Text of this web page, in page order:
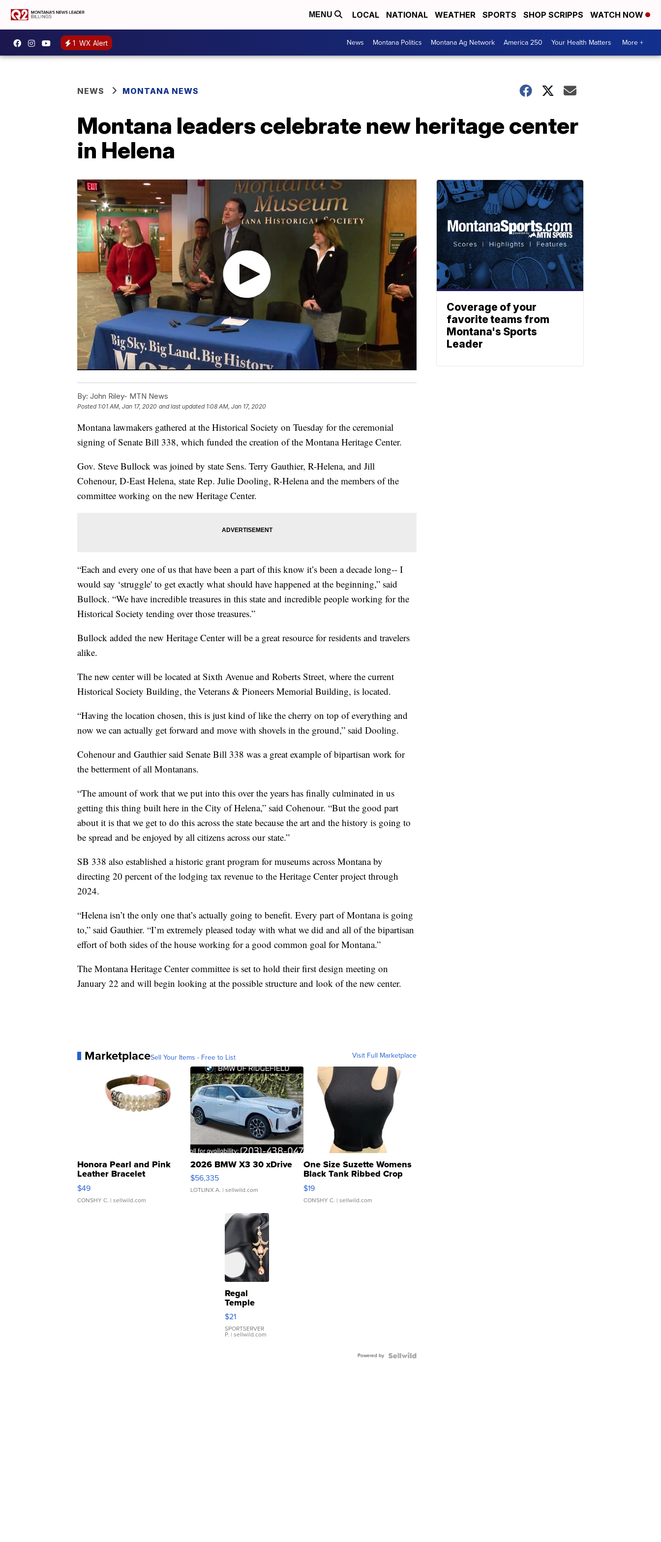
MENU LOCAL NATIONAL WEATHER SPORTS SHOP SCRIPPS WATCH NOW
1 WX Alert News Montana Politics Montana Ag Network America 250 Your Health Matters More +
NEWS MONTANA NEWS
Montana leaders celebrate new heritage center
in Helena
By: John Riley- MTN News
Posted 1:01 AM, Jan 17, 2020 and last updated 1:08 AM, Jan 17, 2020
Montana lawmakers gathered at the Historical Society on Tuesday for the ceremonial
signing of Senate Bill 338, which funded the creation of the Montana Heritage Center.
Gov. Steve Bullock was joined by state Sens. Terry Gauthier, R-Helena, and Jill
Cohenour, D-East Helena, state Rep. Julie Dooling, R-Helena and the members of the
committee working on the new Heritage Center.
“Each and every one of us that have been a part of this know it’s been a decade long-- I
would say ‘struggle' to get exactly what should have happened at the beginning,” said
Bullock. “We have incredible treasures in this state and incredible people working for the
Historical Society tending over those treasures.”
Bullock added the new Heritage Center will be a great resource for residents and travelers
alike.
The new center will be located at Sixth Avenue and Roberts Street, where the current
Historical Society Building, the Veterans & Pioneers Memorial Building, is located.
“Having the location chosen, this is just kind of like the cherry on top of everything and
now we can actually get forward and move with shovels in the ground,” said Dooling.
Cohenour and Gauthier said Senate Bill 338 was a great example of bipartisan work for
the betterment of all Montanans.
“The amount of work that we put into this over the years has finally culminated in us
getting this thing built here in the City of Helena,” said Cohenour. “But the good part
about it is that we get to do this across the state because the art and the history is going to
be spread and be enjoyed by all citizens across our state.”
SB 338 also established a historic grant program for museums across Montana by
directing 20 percent of the lodging tax revenue to the Heritage Center project through
2024.
“Helena isn’t the only one that’s actually going to benefit. Every part of Montana is going
to,” said Gauthier. “I’m extremely pleased today with what we did and all of the bipartisan
effort of both sides of the house working for a good common goal for Montana.”
The Montana Heritage Center committee is set to hold their first design meeting on
January 22 and will begin looking at the possible structure and look of the new center.
MarketplaceSell Your Items - Free to List Visit Full Marketplace
Honora Pearl and Pink
Leather Bracelet
Adjustable Buckle Clo...
$49
CONSHY C. | sellwild.com
2026 BMW X3 30 xDrive
$56,335
LOTLINX A. | sellwild.com
One Size Suzette Womens
Black Tank Ribbed Crop
Asymmetrical ...
$19
CONSHY C. | sellwild.com
Regal
Temple
Droplet
Earrings
$21
SPORTSERVER
P. | sellwild.com
Powered by
Coverage of your
favorite teams from
Montana's Sports
Leader